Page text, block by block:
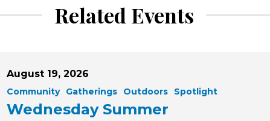
Related Events
August 19, 2026
Community Gatherings Outdoors Spotlight
Wednesday Summer